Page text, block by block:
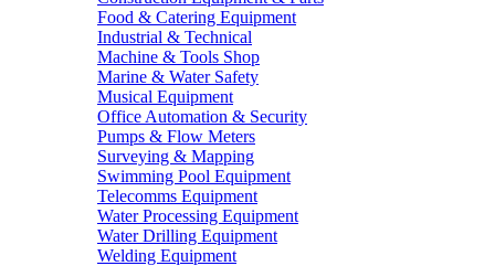
Food & Catering Equipment
Industrial & Technical
Machine & Tools Shop
Marine & Water Safety
Musical Equipment
Office Automation & Security
Pumps & Flow Meters
Surveying & Mapping
Swimming Pool Equipment
Telecomms Equipment
Water Processing Equipment
Water Drilling Equipment
Welding Equipment